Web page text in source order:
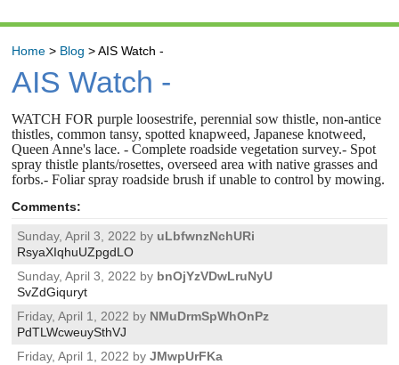
Home > Blog >AIS Watch -
AIS Watch -
WATCH FOR purple loosestrife, perennial sow thistle, non-antice
thistles, common tansy, spotted knapweed, Japanese knotweed,
Queen Anne's lace. - Complete roadside vegetation survey.- Spot
spray thistle plants/rosettes, overseed area with native grasses and
forbs.- Foliar spray roadside brush if unable to control by mowing.
Comments:
Sunday, April 3, 2022 by uLbfwnzNchURi
RsyaXIqhuUZpgdLO
Sunday, April 3, 2022 by bnOjYzVDwLruNyU
SvZdGiquryt
Friday, April 1, 2022 by NMuDrmSpWhOnPz
PdTLWcweuySthVJ
Friday, April 1, 2022 byJMwpUrFKa